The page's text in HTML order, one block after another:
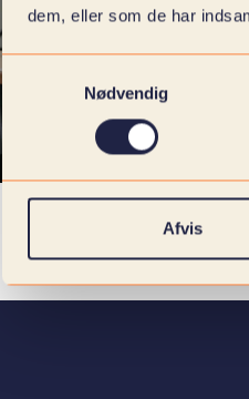
dem, eller som de har
Samtykkevalg
Nødvendig
Afvis